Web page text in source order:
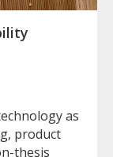
as
product
thesis